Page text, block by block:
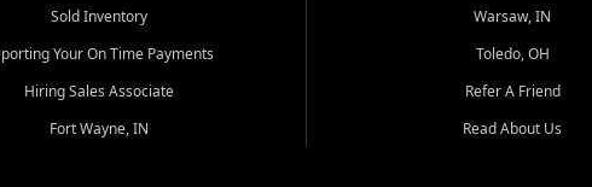
Sold Inventory
Your On Time Payments
Hiring Sales Associate
Fort Wayne, IN
Warsaw, IN
Toledo, OH
Refer A Friend
Read About Us